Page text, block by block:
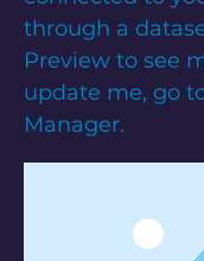
through a
Preview to see
update me, go
Manager.